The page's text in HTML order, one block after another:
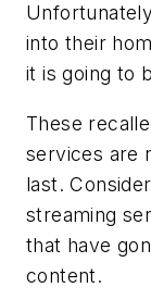
into their
it is going to
These
services are
last.
streaming
that have
content.